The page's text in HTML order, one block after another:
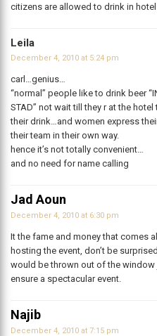
citizens are allowed to drink in
Leila
December 4, 2010 at 5:24 pm
carl…genius…
“normal” people like to drink beer
STAD” not wait till they r at the hotel
their drink…and women express
their team in their own way.
hence it’s not totally convenient…
and no need for name calling
Jad Aoun
December 4, 2010 at 6:30 pm
It the fame and money that comes
hosting the event, don’t be
would be thrown out of the window
ensure a spectacular event.
Najib
December 4, 2010 at 7:15 pm